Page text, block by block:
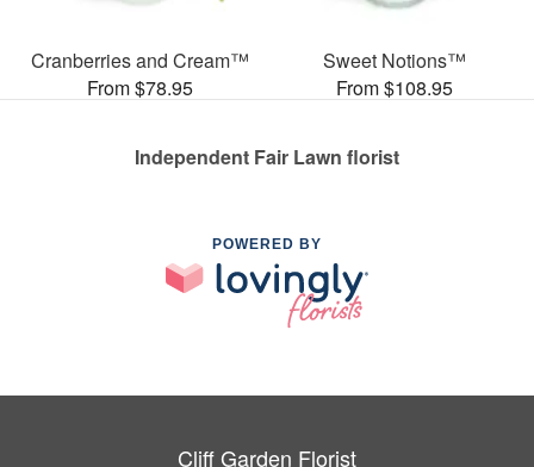
Cranberries and Cream™
From $78.95
Sweet Notions™
From $108.95
Independent Fair Lawn florist
POWERED BY
Cliff Garden Florist